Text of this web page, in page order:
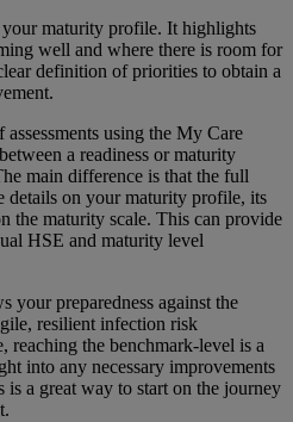
your maturity profile. It highlights
well and where there is room for
definition of priorities to obtain a
using the My Care
a readiness or maturity
main difference is that the full
details on your maturity profile, its
the maturity scale. This can provide
HSE and maturity level
your preparedness against the
resilient infection risk
reaching the benchmark-level is a
into any necessary improvements
a great way to start on the journey